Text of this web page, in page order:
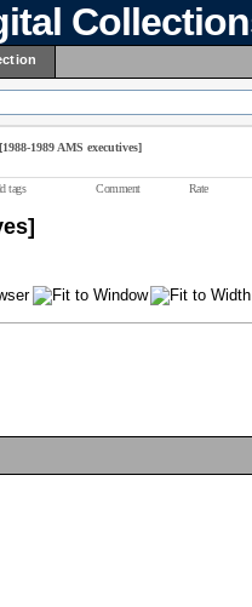
[1988-1989 AMS executives]
tags Comment Rate